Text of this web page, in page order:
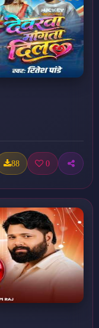
88 0